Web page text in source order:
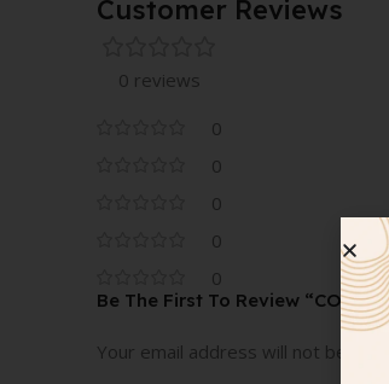
Customer Reviews
0 reviews
0
0
0
0
0
Be The First To Review “COVER
Your email address will not be